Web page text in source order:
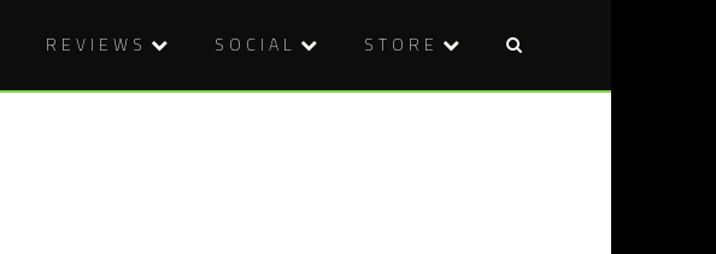
REVIEWS SOCIAL STORE